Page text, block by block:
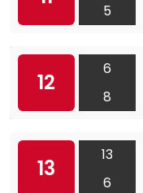
5
12
6
8
13
13
6